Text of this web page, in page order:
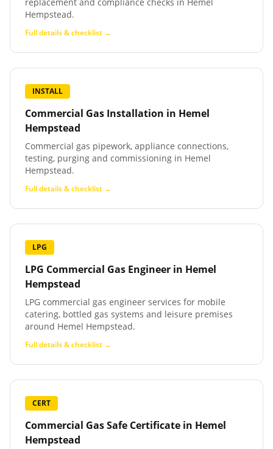
Hempstead.
Full details & checklist →
INSTALL
Commercial Gas Installation in Hemel
Hempstead
Commercial gas pipework, appliance connections,
testing, purging and commissioning in Hemel
Hempstead.
Full details & checklist →
LPG
LPG Commercial Gas Engineer in Hemel
Hempstead
LPG commercial gas engineer services for mobile
catering, bottled gas systems and leisure premises
around Hemel Hempstead.
Full details & checklist →
CERT
Commercial Gas Safe Certificate in Hemel
Hempstead